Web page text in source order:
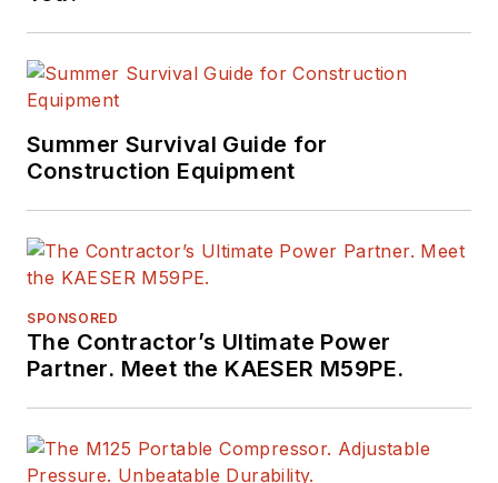
Summer Survival Guide for
Construction Equipment
SPONSORED
The Contractor’s Ultimate Power
Partner. Meet the KAESER M59PE.